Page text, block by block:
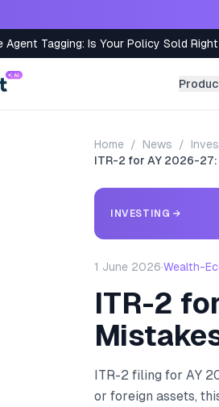
Agent Tagging: Is Your Policy Sold
Home / News /
ITR-2 for AY 2026-
INVESTING →
1 June 2026·Wealth-
ITR-2
ITR-2 filing for AY
or foreign assets,